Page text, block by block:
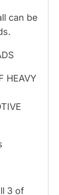
can be
HEAVY
3 of